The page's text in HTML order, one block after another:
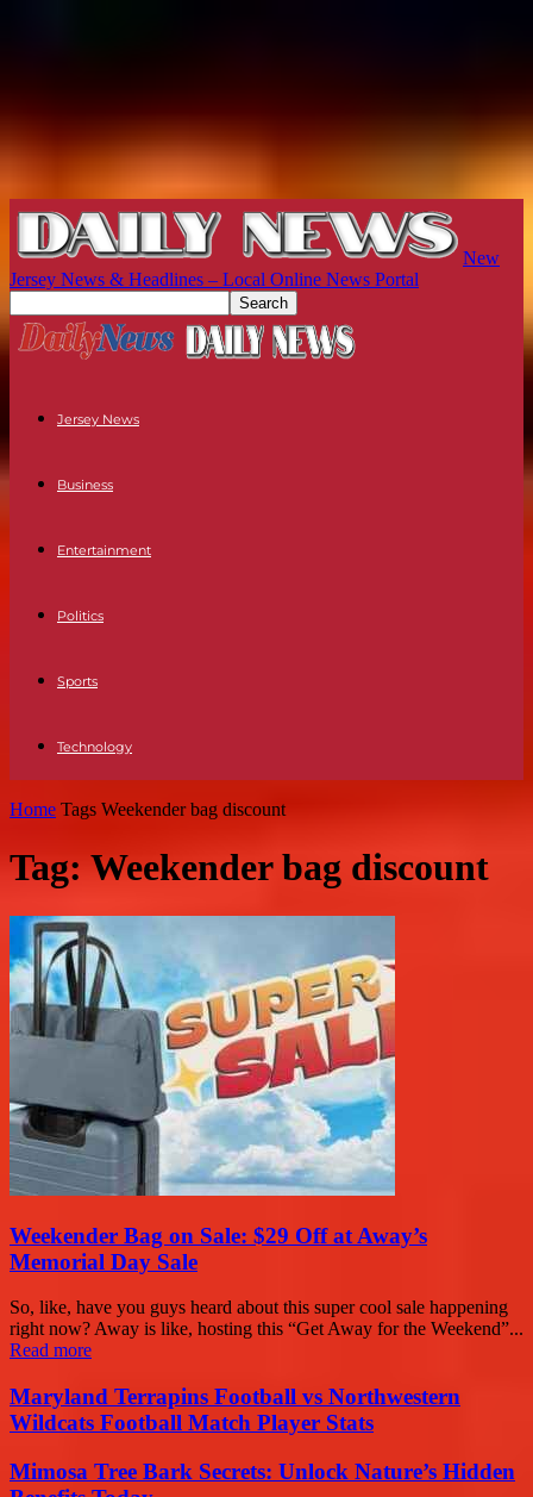
New
Jersey News & Headlines – Local Online News Portal
Jersey News
Business
Entertainment
Politics
Sports
Technology
Home Tags Weekender bag discount
Tag: Weekender bag discount
Weekender Bag on Sale: $29 Off at Away’s
Memorial Day Sale
So, like, have you guys heard about this super cool sale happening
right now? Away is like, hosting this “Get Away for the Weekend”...
Read more
Maryland Terrapins Football vs Northwestern
Wildcats Football Match Player Stats
Mimosa Tree Bark Secrets: Unlock Nature’s Hidden